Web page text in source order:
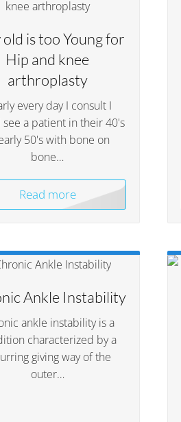
is too Young for
Hip and knee
arthroplasty
every day I consult I
a patient in their 40's
50's with bone on
bone…
Read more
Ankle Instability
ankle instability is a
characterized by a
giving way of the
outer…